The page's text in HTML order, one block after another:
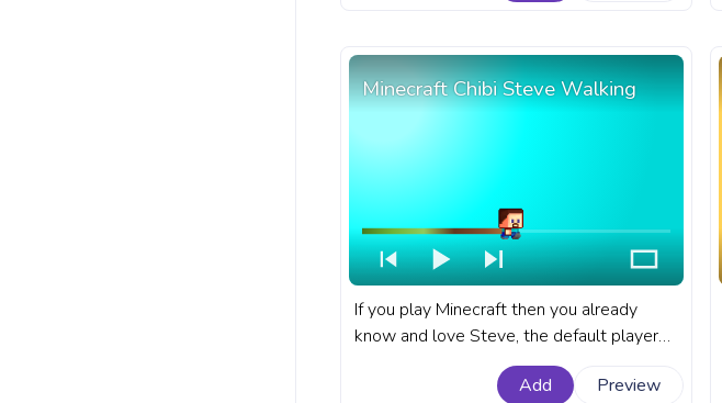
Minecraft Chibi Steve Walking
If you play Minecraft then you already
know and love Steve, the default player
character in Minecraft. A fanart Minecraft
progress bar for YouTube with Chibi Steve
Add Preview